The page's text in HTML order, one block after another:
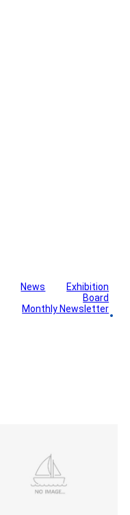
News
Exhibition
Board
Monthly Newsletter